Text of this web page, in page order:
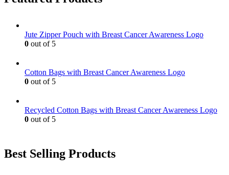
Jute Zipper Pouch with Breast Cancer Awareness Logo
0 out of 5
Cotton Bags with Breast Cancer Awareness Logo
0 out of 5
Recycled Cotton Bags with Breast Cancer Awareness Logo
0 out of 5
Best Selling Products